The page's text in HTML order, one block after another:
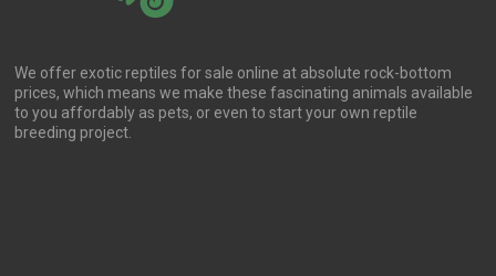
We offer exotic reptiles for sale online at absolute rock-bottom
prices, which means we make these fascinating animals available
to you affordably as pets, or even to start your own reptile
breeding project.